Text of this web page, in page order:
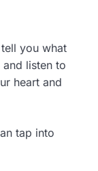
you what
listen to
heart and
tap into